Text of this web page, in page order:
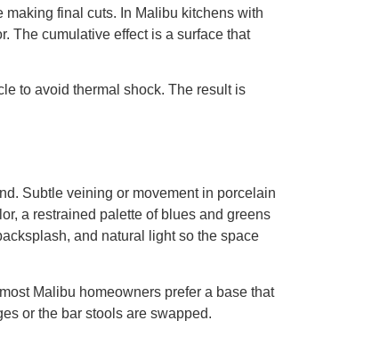
final cuts. In Malibu kitchens with
The cumulative effect is a surface that
to avoid thermal shock. The result is
Subtle veining or movement in porcelain
a restrained palette of blues and greens
and natural light so the space
Malibu homeowners prefer a base that
or the bar stools are swapped.